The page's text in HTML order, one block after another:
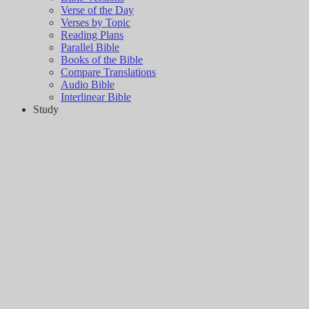
Verse of the Day
Verses by Topic
Reading Plans
Parallel Bible
Books of the Bible
Compare Translations
Audio Bible
Interlinear Bible
Study